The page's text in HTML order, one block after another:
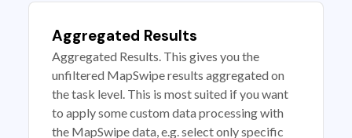
Aggregated Results
Aggregated Results. This gives you the
unfiltered MapSwipe results aggregated on
the task level. This is most suited if you want
to apply some custom data processing with
the MapSwipe data, e.g. select only specific